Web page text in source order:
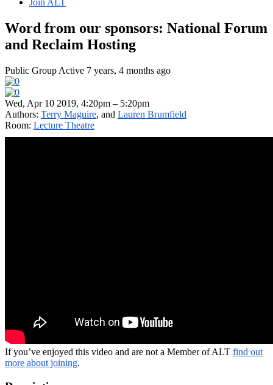
Join ALT
Word from our sponsors: National Forum
and Reclaim Hosting
Public Group Active 7 years, 4 months ago
Wed, Apr 10 2019, 4:20pm – 5:20pm
Authors: Terry Maguire, and Lauren Brumfield
Room: Lecture Theatre
If you’ve enjoyed this video and are not a Member of ALT find out
more about joining.